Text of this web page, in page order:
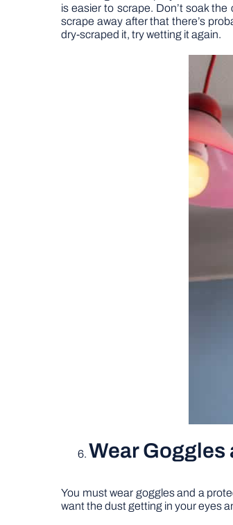
is easier to scrape. Don’t soak
scrape away after that there’s
dry-scraped it, try wetting it again.
Wear Goggles
You must wear goggles and a
want the dust getting in your eyes